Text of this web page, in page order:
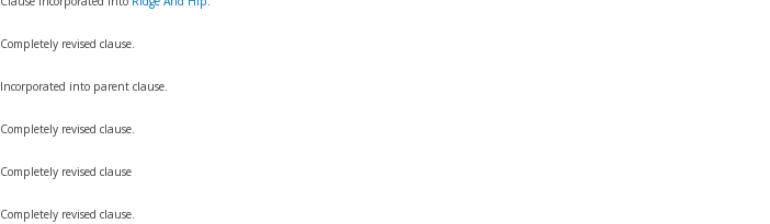
Completely revised clause.
Incorporated into parent clause.
Completely revised clause.
Completely revised clause
Completely revised clause.